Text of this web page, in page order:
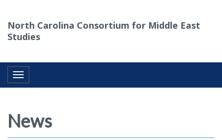
North Carolina Consortium for Middle East
Studies
Toggle navigation
News